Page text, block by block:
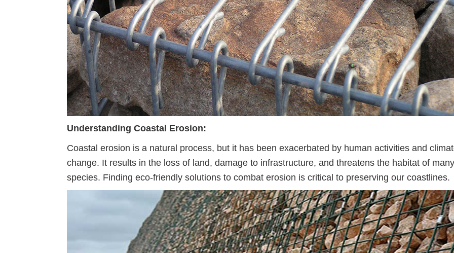
Understanding Coastal Erosion:
Coastal erosion is a natural process, but it has been exacerbated by human activities and
change. It results in the loss of land, damage to infrastructure, and threatens the habitat of many
species. Finding eco-friendly solutions to combat erosion is critical to preserving our coastlines.